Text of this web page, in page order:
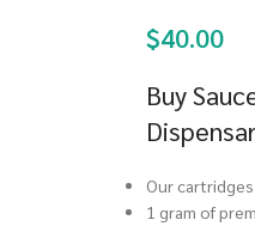
$40.00
Buy
Our
1 gram of